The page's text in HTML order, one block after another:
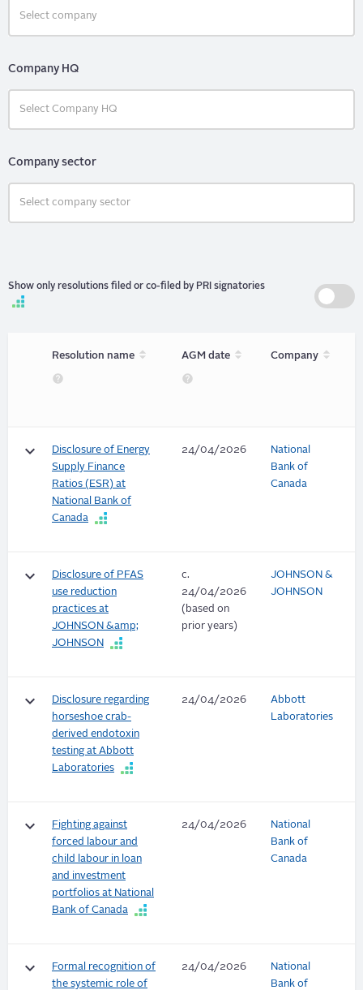
Company HQ
Company sector
Show only resolutions filed or co-filed by PRI signatories
Resolution name
Sort
unorderedAGM date
Sort
unorderedCompany
Sort
keyboard_arrow_down
Disclosure of Energy
Supply Finance
Ratios (ESR) at
National Bank of
Canada
24/04/2026
National
Bank of
Canada
keyboard_arrow_down
Disclosure of PFAS
use reduction
practices at
JOHNSON &amp;
JOHNSON
c.
24/04/2026
(based on
prior years)
JOHNSON &
JOHNSON
keyboard_arrow_down
Disclosure regarding
horseshoe crab-
derived endotoxin
testing at Abbott
Laboratories
24/04/2026
Abbott
Laboratories
keyboard_arrow_down
Fighting against
forced labour and
child labour in loan
and investment
portfolios at National
Bank of Canada
24/04/2026
National
Bank of
Canada
keyboard_arrow_down
Formal recognition of
the systemic role of
24/04/2026
National
Bank of